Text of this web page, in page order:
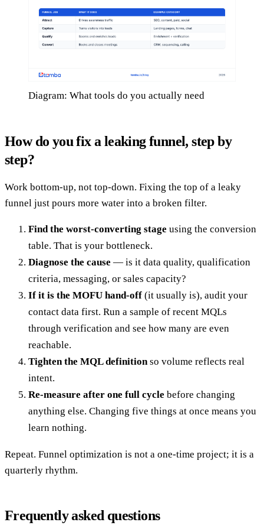
Diagram: What tools do you actually need
How do you fix a leaking funnel, step by
step?
Work bottom-up, not top-down. Fixing the top of a leaky
funnel just pours more water into a broken filter.
Find the worst-converting stage using the conversion
table. That is your bottleneck.
Diagnose the cause — is it data quality, qualification
criteria, messaging, or sales capacity?
If it is the MOFU hand-off (it usually is), audit your
contact data first. Run a sample of recent MQLs
through verification and see how many are even
reachable.
Tighten the MQL definition so volume reflects real
intent.
Re-measure after one full cycle before changing
anything else. Changing five things at once means you
learn nothing.
Repeat. Funnel optimization is not a one-time project; it is a
quarterly rhythm.
Frequently asked questions